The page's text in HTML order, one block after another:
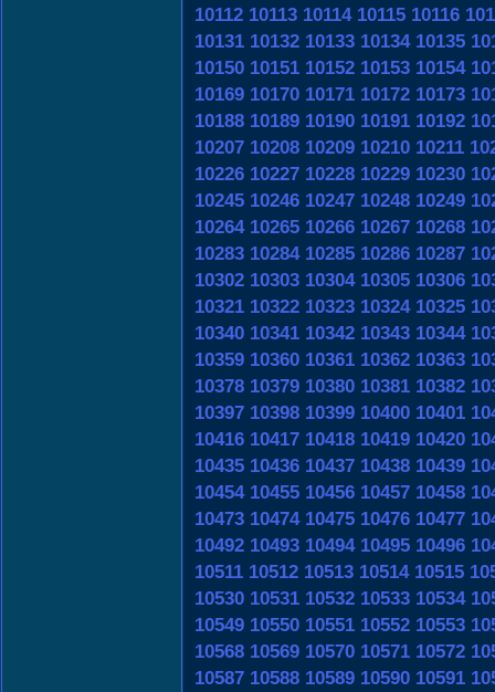
10112 10113 10114 10115 10116
10131 10132 10133 10134 10135
10150 10151 10152 10153 10154
10169 10170 10171 10172 10173
10188 10189 10190 10191 10192
10207 10208 10209 10210 10211
10226 10227 10228 10229 10230
10245 10246 10247 10248 10249
10264 10265 10266 10267 10268
10283 10284 10285 10286 10287
10302 10303 10304 10305 10306
10321 10322 10323 10324 10325
10340 10341 10342 10343 10344
10359 10360 10361 10362 10363
10378 10379 10380 10381 10382
10397 10398 10399 10400 10401
10416 10417 10418 10419 10420
10435 10436 10437 10438 10439
10454 10455 10456 10457 10458
10473 10474 10475 10476 10477
10492 10493 10494 10495 10496
10511 10512 10513 10514 10515
10530 10531 10532 10533 10534
10549 10550 10551 10552 10553
10568 10569 10570 10571 10572
10587 10588 10589 10590 10591